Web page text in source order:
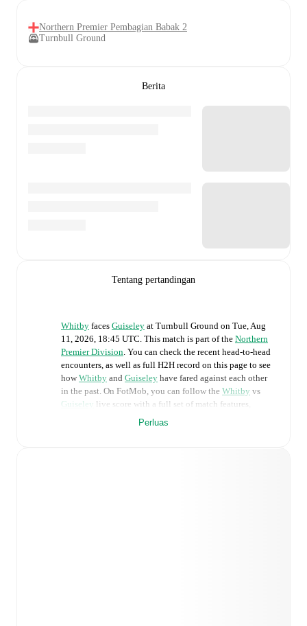
Northern Premier Pembagian Babak 2
Turnbull Ground
Berita
Tentang pertandingan
Whitby faces Guiseley at Turnbull Ground on Tue, Aug
11, 2026, 18:45 UTC This match is part of the Northern
Premier Division . You can check the recent head-to-head
encounters, as well as full H2H record on this page to see
how Whitby and Guiseley have fared against each other
in the past. On FotMob, you can follow the Whitby vs
Guiseley live score with a full set of match features,
Perluas